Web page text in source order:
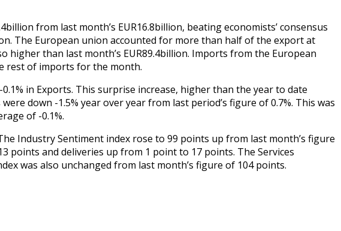
from last month’s EUR16.8billion, beating economists’ consensus
The European union accounted for more than half of the export at
than last month’s EUR89.4billion. Imports from the European
rest of imports for the month.
in Exports. This surprise increase, higher than the year to date
down -1.5% year over year from last period’s figure of 0.7%. This was
of -0.1%.
Industry Sentiment index rose to 99 points up from last month’s figure
points and deliveries up from 1 point to 17 points. The Services
was also unchanged from last month’s figure of 104 points.